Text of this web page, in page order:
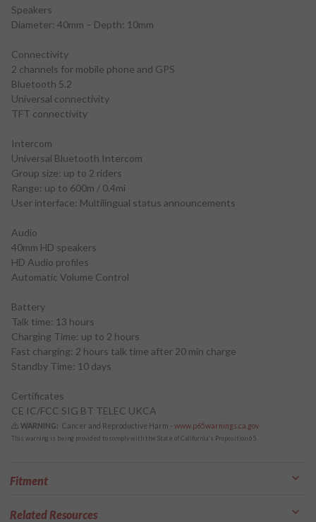
Speakers
Diameter: 40mm – Depth: 10mm
Connectivity
2 channels for mobile phone and GPS
Bluetooth 5.2
Universal connectivity
TFT connectivity
Intercom
Universal Bluetooth Intercom
Group size: up to 2 riders
Range: up to 600m / 0.4mi
User interface: Multilingual status announcements
Audio
40mm HD speakers
HD Audio profiles
Automatic Volume Control
Battery
Talk time: 13 hours
Charging Time: up to 2 hours
Fast charging: 2 hours talk time after 20 min charge
Standby Time: 10 days
Certificates
CE IC/FCC SIG BT TELEC UKCA
WARNING: Cancer and Reproductive Harm -www.p65warnings.ca.gov
This warning is being provided to comply with the State of California's Proposition 65.
Fitment
Related Resources